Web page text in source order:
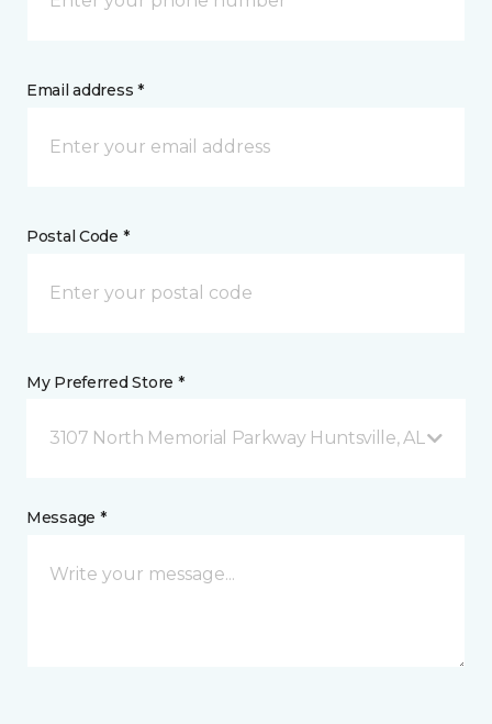
Email address *
Postal Code *
My Preferred Store *
3107 North Memorial Parkway Huntsville, AL
Message *